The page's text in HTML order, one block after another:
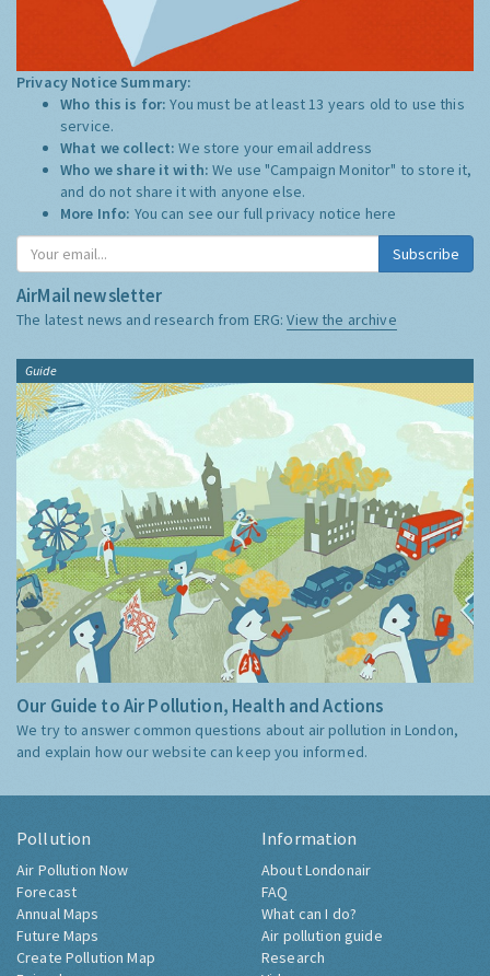
Privacy Notice Summary:
Who this is for:You must be at least 13 years old to use this
service.
What we collect:We store your email address
Who we share it with:We use "Campaign Monitor" to store it,
and do not share it with anyone else.
More Info: You can see our full privacy notice here
Subscribe
AirMail newsletter
The latest news and research from ERG:View the archive
Guide
Our Guide to Air Pollution, Health and Actions
We try to answer common questions about air pollution in London,
and explain how our website can keep you informed.
Pollution
Air Pollution Now
Forecast
Annual Maps
Future Maps
Create Pollution Map
Information
About Londonair
FAQ
What can I do?
Air pollution guide
Research